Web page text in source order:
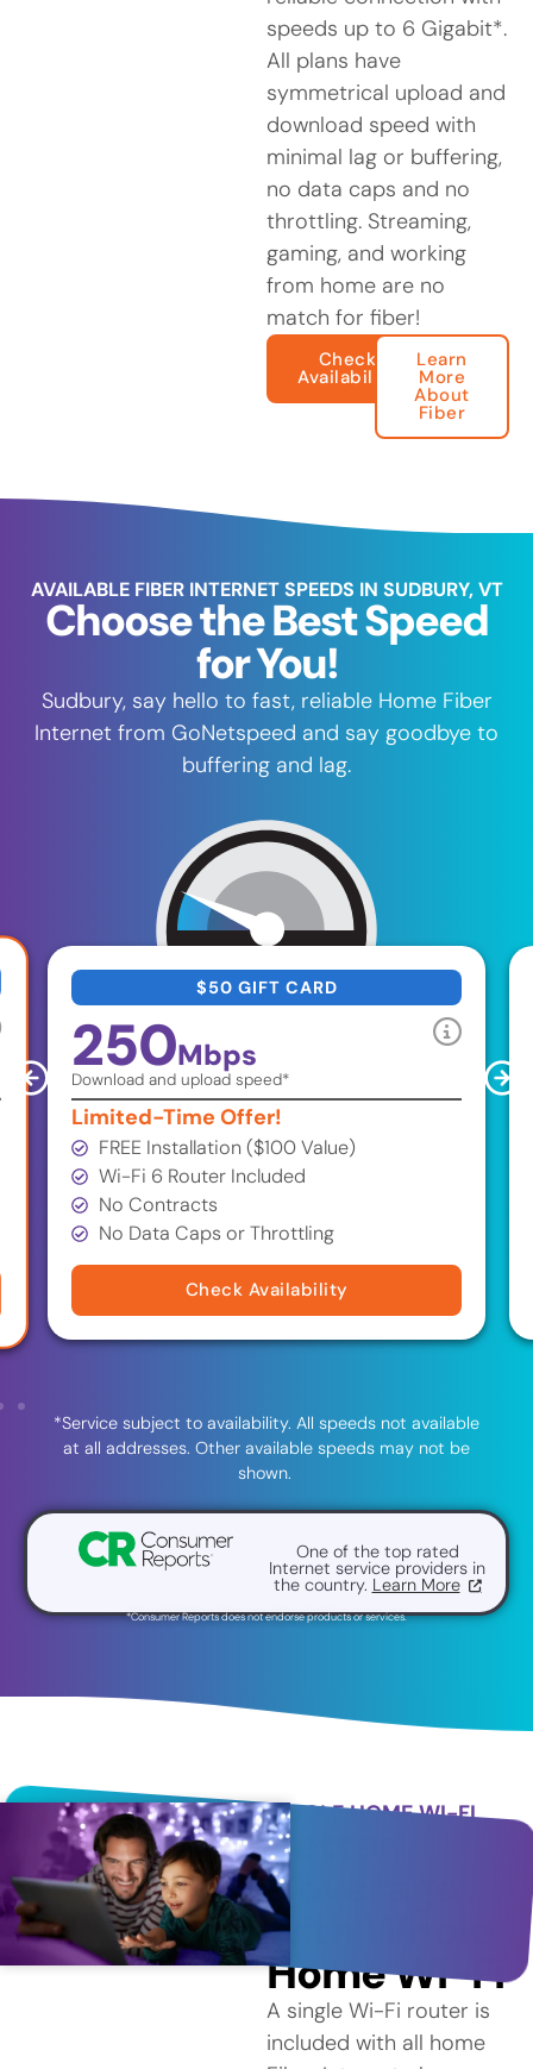
speeds up to 6 Gigabit*.
All plans have
symmetrical upload and
download speed with
minimal lag or buffering,
no data caps and no
throttling. Streaming,
gaming, and working
from home are no
match for fiber!
Check
Availability
Learn
More
About
Fiber
AVAILABLE FIBER INTERNET SPEEDS IN SUDBURY, VT
Choose the Best Speed
for You!
Sudbury, say hello to fast, reliable Home Fiber
Internet from GoNetspeed and say goodbye to
buffering and lag.
$50 GIFT CARD
250Mbps
Download and upload speed*
Limited-Time Offer!
FREE Installation ($100 Value)
Wi-Fi 6 Router Included
No Contracts
No Data Caps or Throttling
Check Availability
*Service subject to availability. All speeds not available
at all addresses. Other available speeds may not be
shown.
One of the top rated
Internet service providers in
the country. Learn More
*Consumer Reports does not endorse products or services.
WHOLE HOME WI-FI
Better
Coverage
with Whole
Home Wi-Fi
A single Wi-Fi router is
included with all home